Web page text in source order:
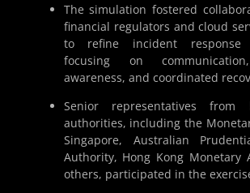
The simulation fostered
financial regulators and cloud
to refine incident response
focusing on
awareness, and coordinated
Senior representatives from
authorities, including the
Singapore, Australian
Authority, Hong Kong Monetary
others, participated in the